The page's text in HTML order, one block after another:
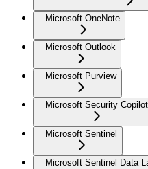
Microsoft OneNote
Microsoft Outlook
Microsoft Purview
Microsoft Security Copilot
Microsoft Sentinel
Microsoft Sentinel Data